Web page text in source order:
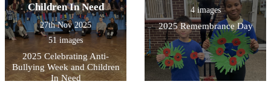
Children In Need
27th Nov 2025
51 images
2025 Celebrating Anti-
Bullying Week and Children
In Need
4 images
2025 Remembrance Day